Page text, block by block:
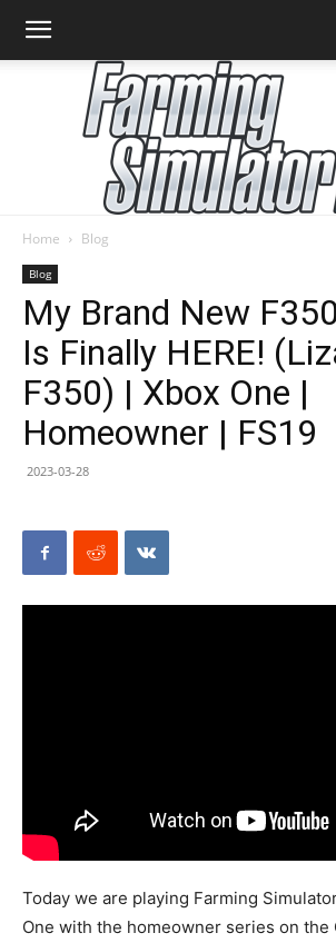
Simulator
Home Blog
Blog
My Brand New
Is Finally HERE!
F350) | Xbox One |
Homeowner | FS19
2023-03-28
Today we are playing Farming
One with the homeowner series on the